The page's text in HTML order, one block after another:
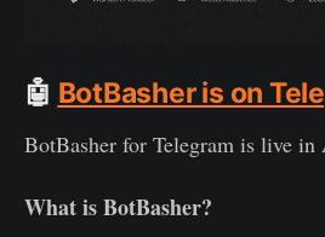
🤖 BotBasher is on
BotBasher for Telegram is live in
What is BotBasher?